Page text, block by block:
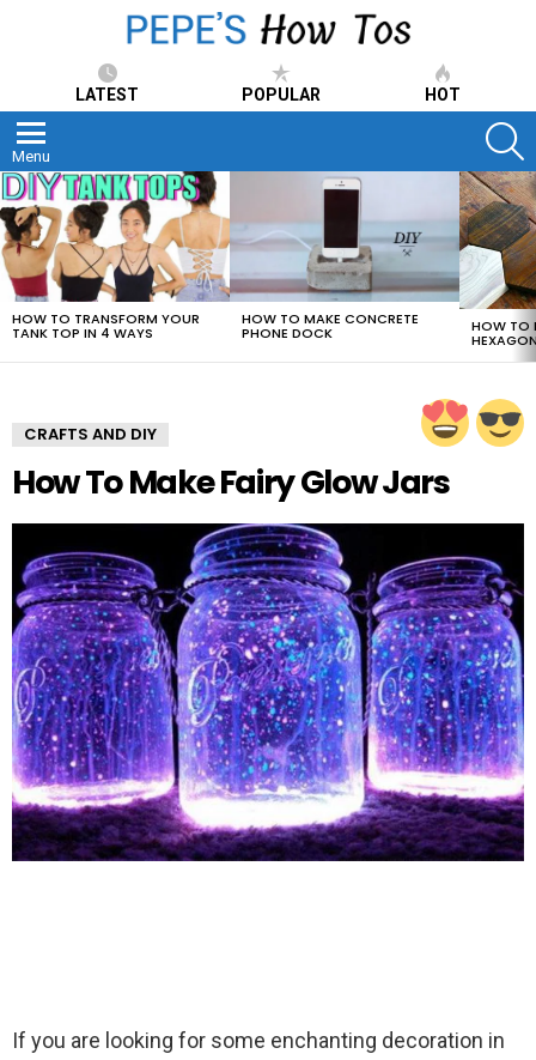
LATEST POPULAR HOT
Menu
LATEST
STORIES
HOW TO TRANSFORM YOUR
TANK TOP IN 4 WAYS
HOW TO MAKE CONCRETE
PHONE DOCK HOW TO
CRAFTS AND DIY
How To Make Fairy Glow Jars
If you are looking for some enchanting decoration in